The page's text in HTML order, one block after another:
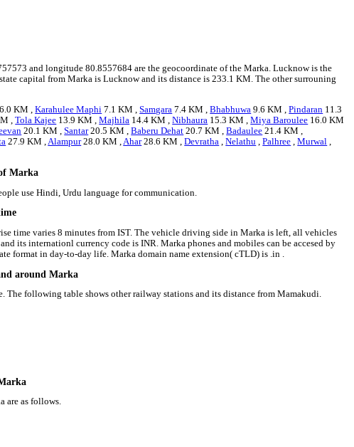
and longitude 80.8557684 are the geocoordinate of the Marka. Lucknow is the
capital from Marka is Lucknow and its distance is 233.1 KM. The other surrouning
KM ,Karahulee Maphi 7.1 KM ,Samgara 7.4 KM ,Bhabhuwa 9.6 KM ,Pindaran 11.3
,Tola Kajee 13.9 KM ,Majhila 14.4 KM ,Nibhaura 15.3 KM ,Miya Baroulee 16.0 KM
20.1 KM ,Santar20.5 KM ,Baberu Dehat 20.7 KM ,Badaulee 21.4 KM ,
27.9 KM ,Alampur28.0 KM ,Ahar28.6 KM ,Devratha ,Nelathu ,Palhree ,Murwal ,
Marka
use Hindi, Urdu language for communication.
time varies 8 minutes from IST. The vehicle driving side in Marka is left, all vehicles
its internationl currency code is INR. Marka phones and mobiles can be accesed by
format in day-to-day life. Marka domain name extension( cTLD) is .in .
around Marka
following table shows other railway stations and its distance from Mamakudi.
are as follows.